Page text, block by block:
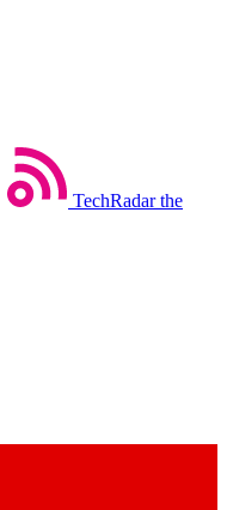
TechRadar the